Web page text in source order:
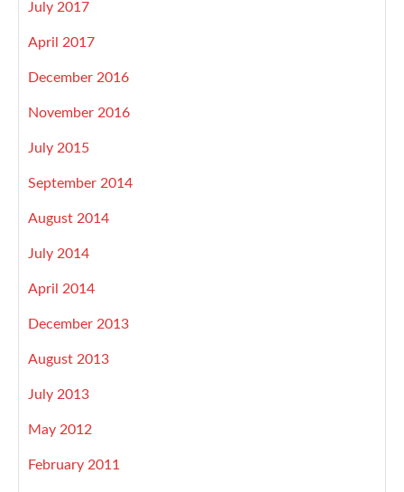
July 2017
April 2017
December 2016
November 2016
July 2015
September 2014
August 2014
July 2014
April 2014
December 2013
August 2013
July 2013
May 2012
February 2011